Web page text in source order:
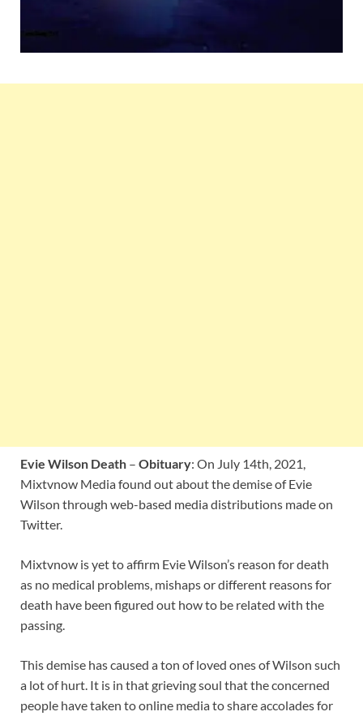
Evie Wilson Death – Obituary: On July 14th, 2021,
Mixtvnow Media found out about the demise of Evie
Wilson through web-based media distributions made on
Twitter.
Mixtvnow is yet to affirm Evie Wilson’s reason for death
as no medical problems, mishaps or different reasons for
death have been figured out how to be related with the
passing.
This demise has caused a ton of loved ones of Wilson such
a lot of hurt. It is in that grieving soul that the concerned
people have taken to online media to share accolades for